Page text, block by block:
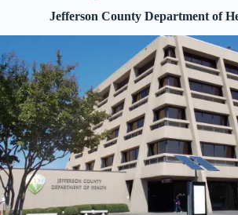
Jefferson County Department of